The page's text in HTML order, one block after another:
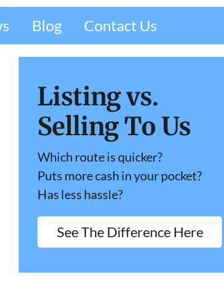
Blog Contact Us
Listing vs.
Selling To Us
Which route is quicker?
Puts more cash in your pocket?
Has less hassle?
See The Difference Here